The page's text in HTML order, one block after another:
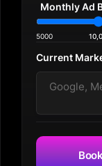
Monthly Ad
5000
Current